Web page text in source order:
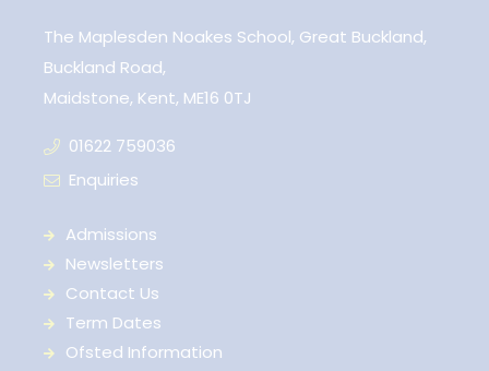
The Maplesden Noakes School, Great Buckland,
Buckland Road,
Maidstone, Kent, ME16 0TJ
01622 759036
Enquiries
Admissions
Newsletters
Contact Us
Term Dates
Ofsted Information